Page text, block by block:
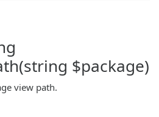
$package)
view path.